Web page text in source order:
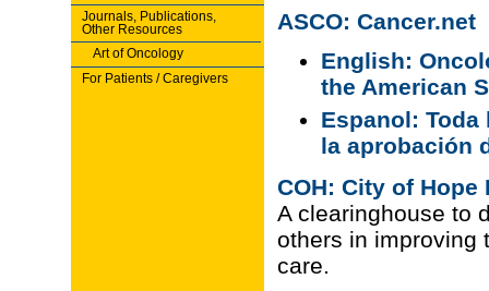
Journals, Publications,
Other Resources
Art of Oncology
For Patients / Caregivers
ASCO: Cancer.net
English:
the American
Espanol:
la aprobación
COH: City of Hope
A clearinghouse to
others in improving
care.